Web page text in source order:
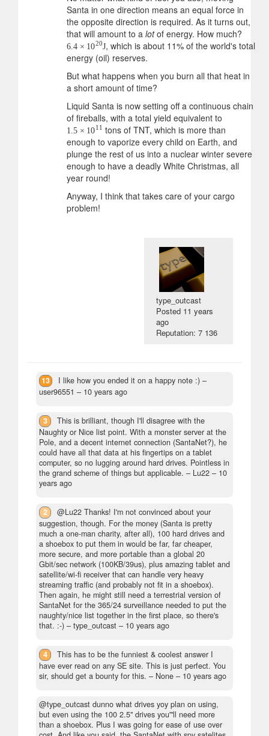
Santa in one direction means an equal force in
the opposite direction is required. As it turns out,
that will amount to a lotof energy. How much?
6.4 × 1020J, which is about 11% of the world's total
energy (oil) reserves.
But what happens when you burn all that heat in
a short amount of time?
Liquid Santa is now setting off a continuous chain
of fireballs, with a total yield equivalent to
1.5 × 1011 tons of TNT, which is more than
enough to vaporize every child on Earth, and
plunge the rest of us into a nuclear winter severe
enough to have a deadly White Christmas, all
year round!
Anyway, I think that takes care of your cargo
problem!
type_outcast
Posted 11 years
ago
Reputation: 7 136
13 I like how you ended it on a happy note :) –
user96551 – 10 years ago
3
This is brilliant, though I'll disagree with the
Naughty or Nice list point. With a monster server at the
Pole, and a decent internet connection (SantaNet?), he
could have all that data at his fingertips on a tablet
computer, so no lugging around hard drives. Pointless in
the grand scheme of things but applicable. – Lu22 – 10
years ago
2
@Lu22 Thanks! I'm not convinced about your
suggestion, though. For the money (Santa is pretty
much a one-man charity, after all), 100 hard drives and
a shoebox to put them in would be far, far cheaper,
more secure, and more portable than a global 20
Gbit/sec network (100KB/39us), plus amazing tablet and
satellite/wi-fi receiver that can handle very heavy
streaming traffic (and probably not fit in a shoebox).
Then again, he might still need a terrestrial version of
SantaNet for the 365/24 surveillance needed to put the
naughty/nice list together in the first place, so there's
that. :-) – type_outcast – 10 years ago
4
This has to be the funniest & coolest answer I
have ever read on any SE site. This is just perfect. You
sir, should get a bounty for this. – None – 10 years ago
@type_outcast dunno what drives yoy plan on using,
but even using the 100 2.5" drives you'"ll need more
than a shoebox. Plus I was going for ease of use over